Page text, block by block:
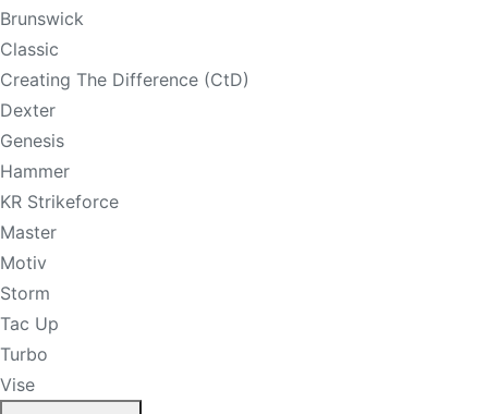
Brunswick
Classic
Creating The Difference (CtD)
Dexter
Genesis
Hammer
KR Strikeforce
Master
Motiv
Storm
Tac Up
Turbo
Vise